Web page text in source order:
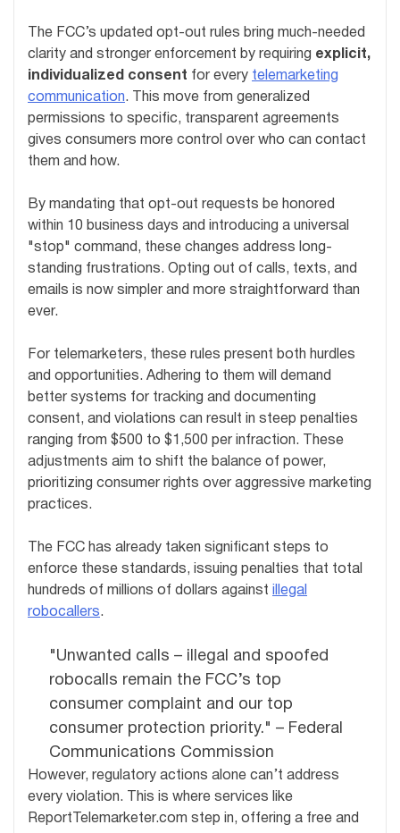
The FCC’s updated opt-out rules bring much-needed
clarity and stronger enforcement by requiring explicit,
individualized consent for every telemarketing
communication. This move from generalized
permissions to specific, transparent agreements
gives consumers more control over who can contact
them and how.
By mandating that opt-out requests be honored
within 10 business days and introducing a universal
"stop" command, these changes address long-
standing frustrations. Opting out of calls, texts, and
emails is now simpler and more straightforward than
ever.
For telemarketers, these rules present both hurdles
and opportunities. Adhering to them will demand
better systems for tracking and documenting
consent, and violations can result in steep penalties
ranging from $500 to $1,500 per infraction. These
adjustments aim to shift the balance of power,
prioritizing consumer rights over aggressive marketing
practices.
The FCC has already taken significant steps to
enforce these standards, issuing penalties that total
hundreds of millions of dollars against
illegal
robocallers.
"Unwanted calls – illegal and spoofed
robocalls remain the FCC’s top
consumer complaint and our top
consumer protection priority." – Federal
Communications Commission
However, regulatory actions alone can’t address
every violation. This is where services like
ReportTelemarketer.com step in, offering a free and